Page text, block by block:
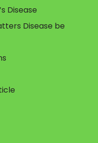
Disease
Disease be